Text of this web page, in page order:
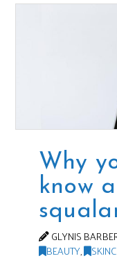
Why
know
GLYNIS
BEAUTY,